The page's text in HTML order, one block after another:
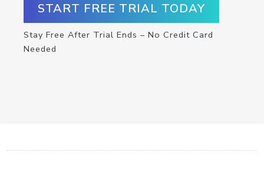
START FREE TRIAL TODAY
Stay Free After Trial Ends – No Credit Card
Needed